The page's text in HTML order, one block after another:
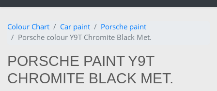
Colour Chart Car paint
Porsche paint
Porsche colour Y9T Chromite Black Met.
PORSCHE PAINT Y9T
CHROMITE BLACK MET.